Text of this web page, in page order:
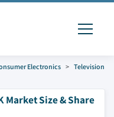
Electronics
Television
Size & Share